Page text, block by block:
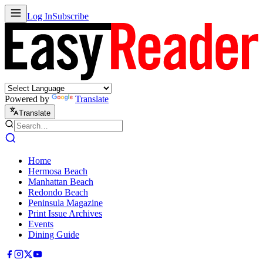
Log InSubscribe
Powered by Translate
Translate
Home
Hermosa Beach
Manhattan Beach
Redondo Beach
Peninsula Magazine
Print Issue Archives
Events
Dining Guide